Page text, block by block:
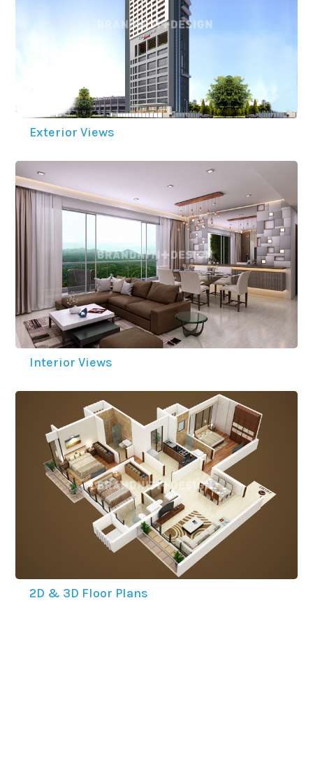
Exterior Views
Interior Views
2D & 3D Floor Plans